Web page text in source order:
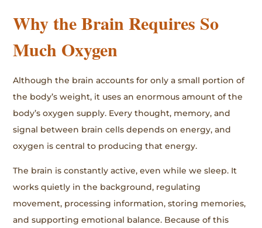
Why the Brain Requires So
Much Oxygen
Although the brain accounts for only a small portion of
the body’s weight, it uses an enormous amount of the
body’s oxygen supply. Every thought, memory, and
signal between brain cells depends on energy, and
oxygen is central to producing that energy.
The brain is constantly active, even while we sleep. It
works quietly in the background, regulating
movement, processing information, storing memories,
and supporting emotional balance. Because of this